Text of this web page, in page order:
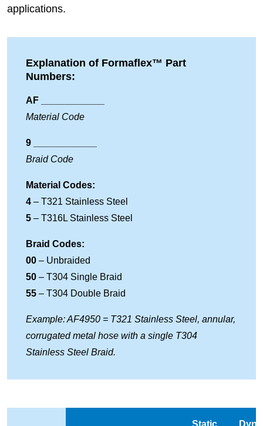
applications.
Explanation of Formaflex™ Part
Numbers:
AF ____________
Material Code
9 ____________
Braid Code
Material Codes:
4 – T321 Stainless Steel
5 – T316L Stainless Steel
Braid Codes:
00 – Unbraided
50 – T304 Single Braid
55 – T304 Double Braid
Example: AF4950 = T321 Stainless Steel, annular,
corrugated metal hose with a single T304
Stainless Steel Braid.
Static